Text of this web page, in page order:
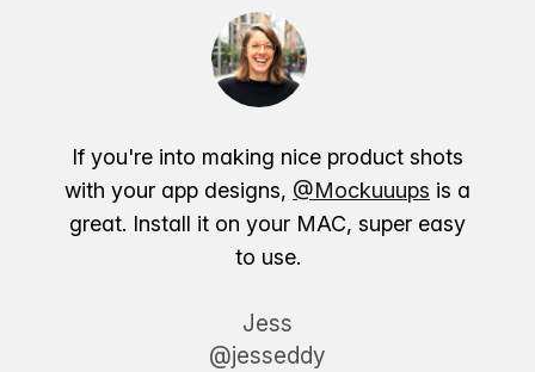
If you're into making nice product shots
with your app designs, @Mockuuups is a
great. Install it on your MAC, super easy
to use.
Jess
@jesseddy